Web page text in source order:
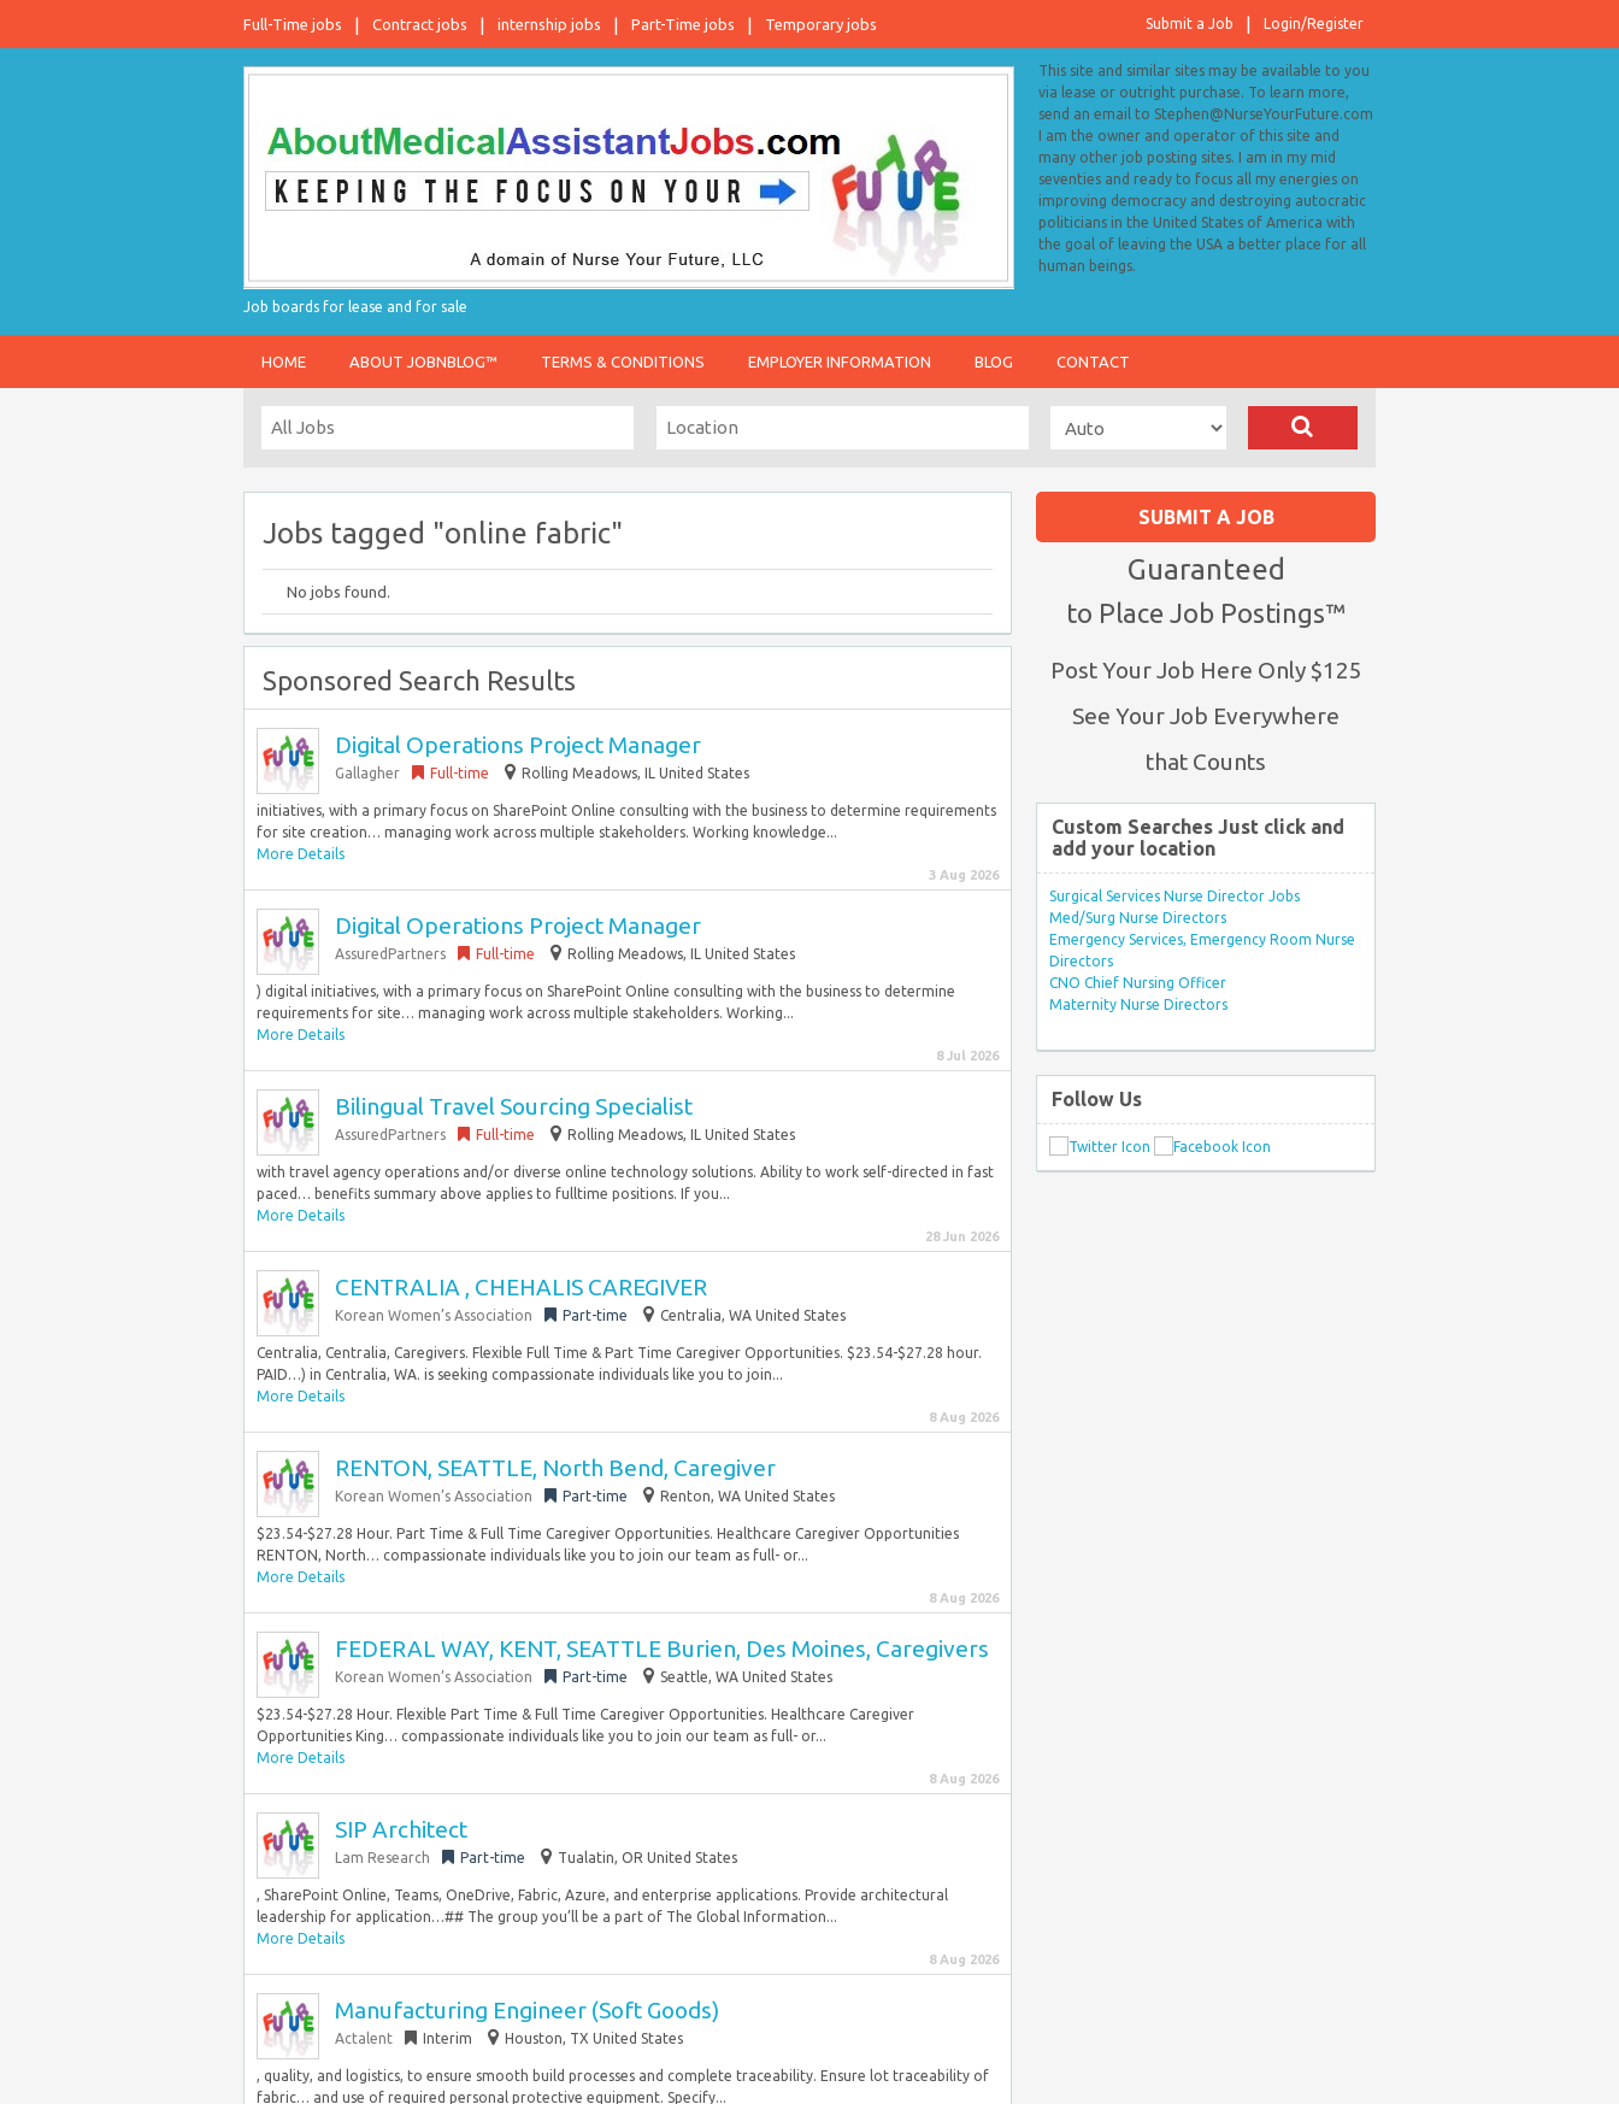
Full-Time jobs Contract jobs internship jobs Part-Time jobs Temporary jobs Login/Register
Submit a Job
Job boards for lease and for sale
This site and similar sites may be available to you
via lease or outright purchase. To learn more,
send an email to Stephen@NurseYourFuture.com
I am the owner and operator of this site and
many other job posting sites. I am in my mid
seventies and ready to focus all my energies on
improving democracy and destroying autocratic
politicians in the United States of America with
the goal of leaving the USA a better place for all
human beings.
HOME ABOUT JOBNBLOG™ TERMS & CONDITIONS EMPLOYER INFORMATION BLOG CONTACT
Jobs tagged "online fabric"
No jobs found.
Sponsored Search Results
Digital Operations Project Manager
Gallagher Full-time Rolling Meadows, IL United States
initiatives, with a primary focus on SharePoint Online consulting with the business to determine requirements
for site creation… managing work across multiple stakeholders. Working knowledge...
More Details
3 Aug 2026
Digital Operations Project Manager
AssuredPartners Full-time Rolling Meadows, IL United States
) digital initiatives, with a primary focus on SharePoint Online consulting with the business to determine
requirements for site… managing work across multiple stakeholders. Working...
More Details
8 Jul 2026
Bilingual Travel Sourcing Specialist
AssuredPartners Full-time Rolling Meadows, IL United States
with travel agency operations and/or diverse online technology solutions. Ability to work self-directed in fast
paced… benefits summary above applies to fulltime positions. If you...
More Details
28 Jun 2026
CENTRALIA , CHEHALIS CAREGIVER
Korean Women’s Association Part-time Centralia, WA United States
Centralia, Centralia, Caregivers. Flexible Full Time & Part Time Caregiver Opportunities. $23.54-$27.28 hour.
PAID…) in Centralia, WA. is seeking compassionate individuals like you to join...
More Details
8 Aug 2026
RENTON, SEATTLE, North Bend, Caregiver
Korean Women’s Association Part-time Renton, WA United States
$23.54-$27.28 Hour. Part Time & Full Time Caregiver Opportunities. Healthcare Caregiver Opportunities
RENTON, North… compassionate individuals like you to join our team as full- or...
More Details
8 Aug 2026
FEDERAL WAY, KENT, SEATTLE Burien, Des Moines, Caregivers
Korean Women’s Association Part-time Seattle, WA United States
$23.54-$27.28 Hour. Flexible Part Time & Full Time Caregiver Opportunities. Healthcare Caregiver
Opportunities King… compassionate individuals like you to join our team as full- or...
More Details
8 Aug 2026
SIP Architect
Lam Research Part-time Tualatin, OR United States
, SharePoint Online, Teams, OneDrive, Fabric, Azure, and enterprise applications. Provide architectural
leadership for application…## The group you’ll be a part of The Global Information...
More Details
8 Aug 2026
Manufacturing Engineer (Soft Goods)
Actalent Interim Houston, TX United States
, quality, and logistics, to ensure smooth build processes and complete traceability. Ensure lot traceability of
fabric… and use of required personal protective equipment. Specify...
SUBMIT A JOB
Guaranteed
to Place Job Postings™
Post Your Job Here Only $125
See Your Job Everywhere
that Counts
Custom Searches Just click and
add your location
Surgical Services Nurse Director Jobs
Med/Surg Nurse Directors
Emergency Services, Emergency Room Nurse
Directors
CNO Chief Nursing Officer
Maternity Nurse Directors
Follow Us